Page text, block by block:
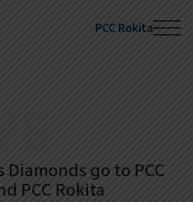
PCC Rokita
Diamonds go to PCC
PCC Rokita